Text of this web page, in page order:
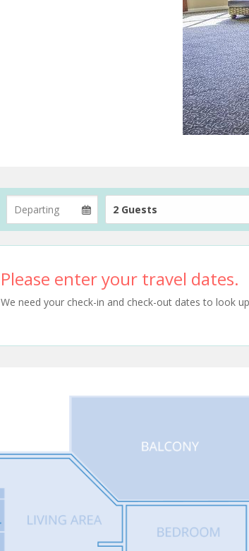
2 Guests
Please enter your travel dates.
We need your check-in and check-out dates to look